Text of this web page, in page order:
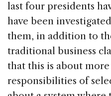
last four presidents
have been
them, in addition to
traditional business
that this is about
responsibilities of